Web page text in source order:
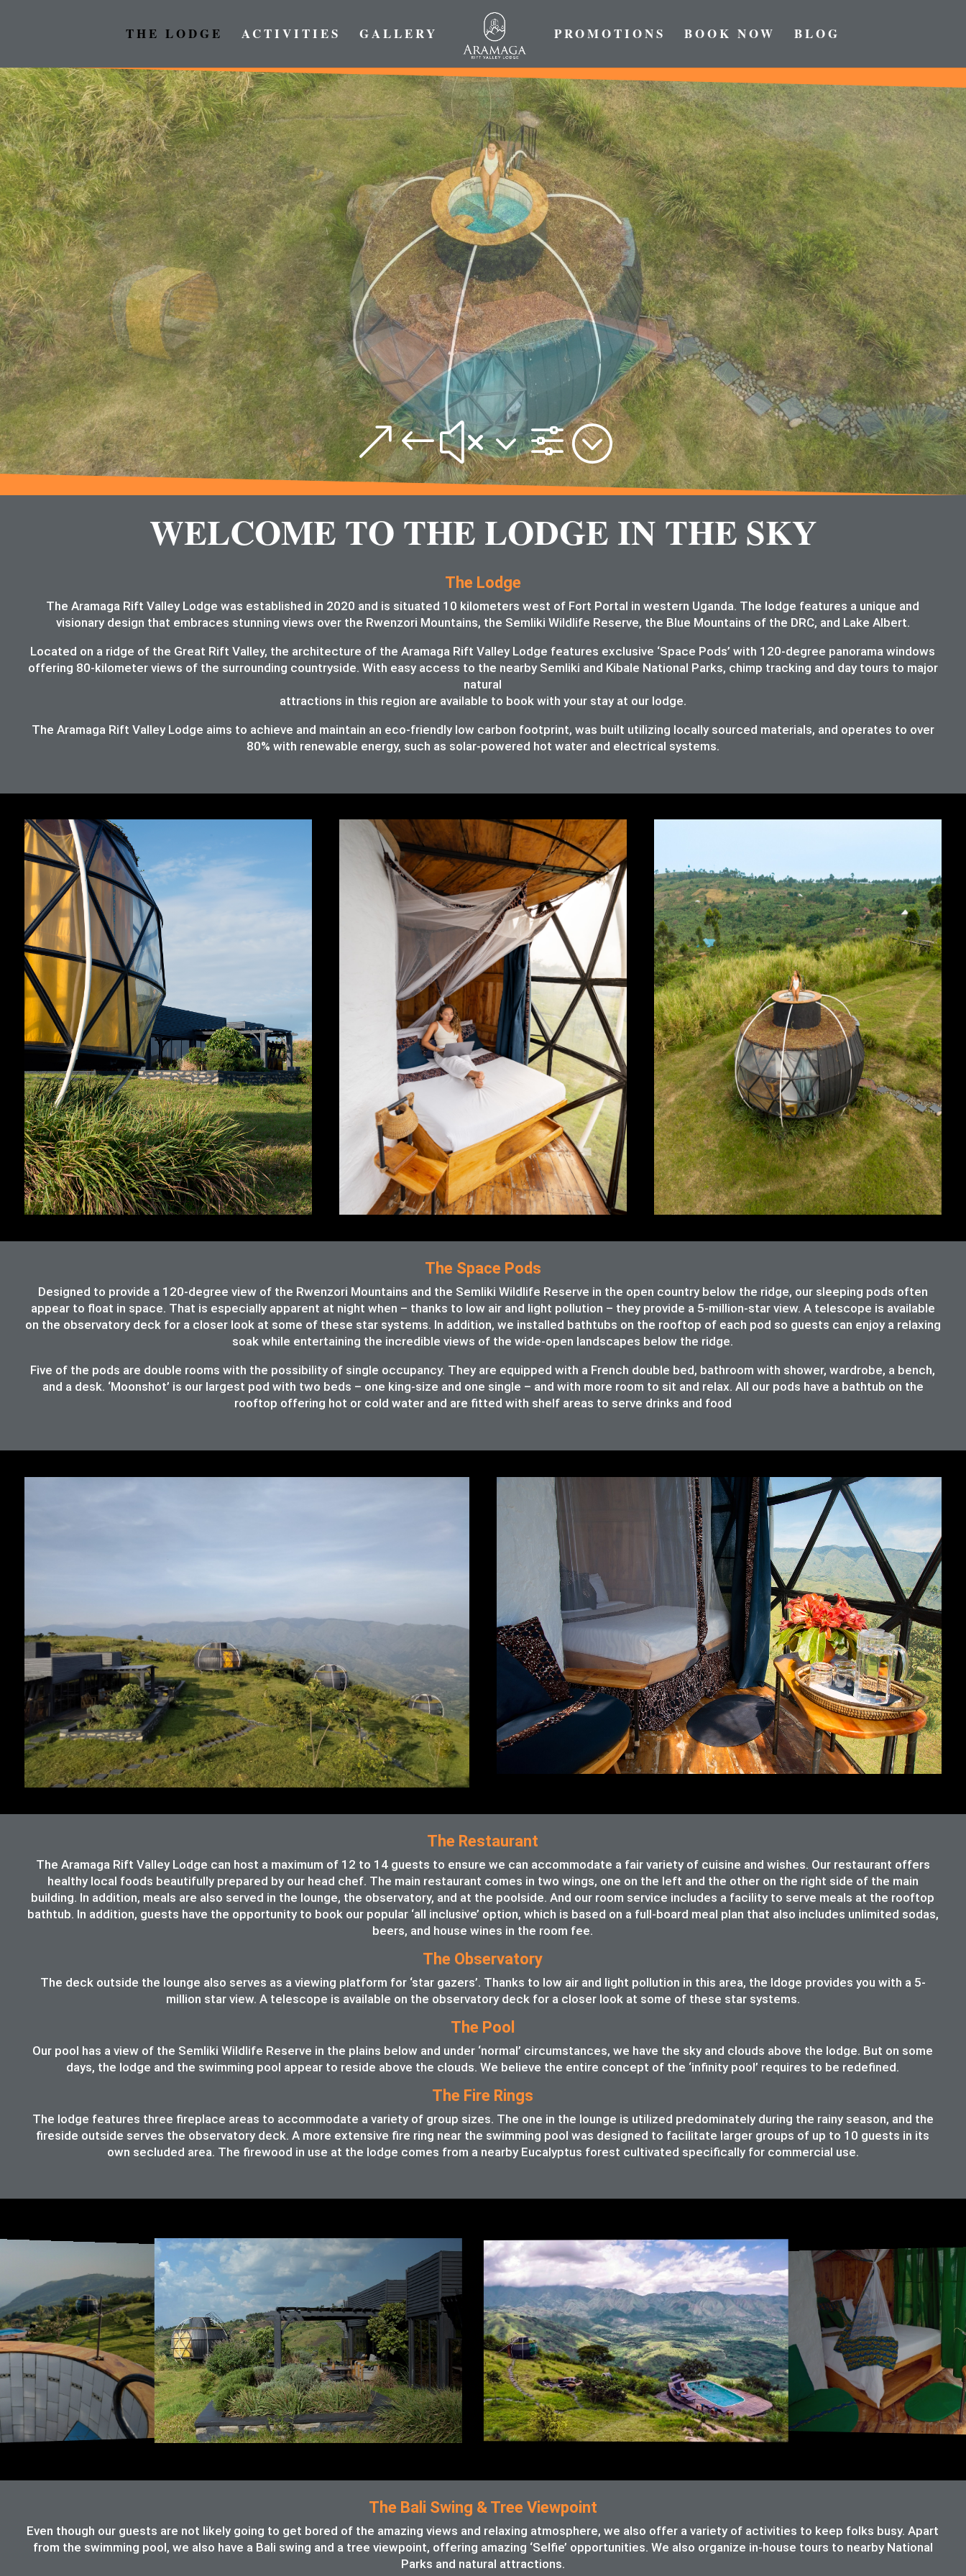
THE LODGE ACTIVITIES GALLERY PROMOTIONS BOOK NOW BLOG
&#x3f;
WELCOME TO THE LODGE IN THE SKY
The Lodge
The Aramaga Rift Valley Lodge was established in 2020 and is situated 10 kilometers west of Fort Portal in western Uganda. The lodge features a unique and
visionary design that embraces stunning views over the Rwenzori Mountains, the Semliki Wildlife Reserve, the Blue Mountains of the DRC, and Lake Albert.
Located on a ridge of the Great Rift Valley, the architecture of the Aramaga Rift Valley Lodge features exclusive ‘Space Pods’ with 120-degree panorama windows
offering 80-kilometer views of the surrounding countryside. With easy access to the nearby Semliki and Kibale National Parks, chimp tracking and day tours to major
natural
attractions in this region are available to book with your stay at our lodge.
The Aramaga Rift Valley Lodge aims to achieve and maintain an eco-friendly low carbon footprint, was built utilizing locally sourced materials, and operates to over
80% with renewable energy, such as solar-powered hot water and electrical systems.
The Space Pods
Designed to provide a 120-degree view of the Rwenzori Mountains and the Semliki Wildlife Reserve in the open country below the ridge, our sleeping pods often
appear to float in space. That is especially apparent at night when – thanks to low air and light pollution – they provide a 5-million-star view. A telescope is available
on the observatory deck for a closer look at some of these star systems. In addition, we installed bathtubs on the rooftop of each pod so guests can enjoy a relaxing
soak while entertaining the incredible views of the wide-open landscapes below the ridge.
Five of the pods are double rooms with the possibility of single occupancy. They are equipped with a French double bed, bathroom with shower, wardrobe, a bench,
and a desk. ‘Moonshot’ is our largest pod with two beds – one king-size and one single – and with more room to sit and relax. All our pods have a bathtub on the
rooftop offering hot or cold water and are fitted with shelf areas to serve drinks and food
The Restaurant
The Aramaga Rift Valley Lodge can host a maximum of 12 to 14 guests to ensure we can accommodate a fair variety of cuisine and wishes. Our restaurant offers
healthy local foods beautifully prepared by our head chef. The main restaurant comes in two wings, one on the left and the other on the right side of the main
building. In addition, meals are also served in the lounge, the observatory, and at the poolside. And our room service includes a facility to serve meals at the rooftop
bathtub. In addition, guests have the opportunity to book our popular ‘all inclusive’ option, which is based on a full-board meal plan that also includes unlimited sodas,
beers, and house wines in the room fee.
The Observatory
The deck outside the lounge also serves as a viewing platform for ‘star gazers’. Thanks to low air and light pollution in this area, the ldoge provides you with a 5-
million star view. A telescope is available on the observatory deck for a closer look at some of these star systems.
The Pool
Our pool has a view of the Semliki Wildlife Reserve in the plains below and under ‘normal’ circumstances, we have the sky and clouds above the lodge. But on some
days, the lodge and the swimming pool appear to reside above the clouds. We believe the entire concept of the ‘infinity pool’ requires to be redefined.
The Fire Rings
The lodge features three fireplace areas to accommodate a variety of group sizes. The one in the lounge is utilized predominately during the rainy season, and the
fireside outside serves the observatory deck. A more extensive fire ring near the swimming pool was designed to facilitate larger groups of up to 10 guests in its
own secluded area. The firewood in use at the lodge comes from a nearby Eucalyptus forest cultivated specifically for commercial use.
The Bali Swing & Tree Viewpoint
Even though our guests are not likely going to get bored of the amazing views and relaxing atmosphere, we also offer a variety of activities to keep folks busy. Apart
from the swimming pool, we also have a Bali swing and a tree viewpoint, offering amazing ‘Selfie’ opportunities. We also organize in-house tours to nearby National
Parks and natural attractions.